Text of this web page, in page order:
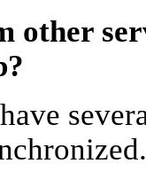
other